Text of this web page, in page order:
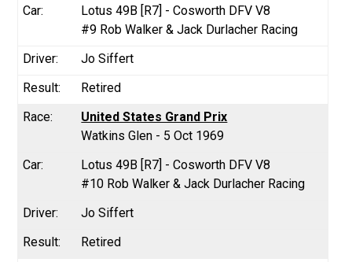
Lotus 49B [R7] - Cosworth DFV V8
#9 Rob Walker & Jack Durlacher Racing
Jo Siffert
Retired
United States Grand Prix
Watkins Glen - 5 Oct 1969
Lotus 49B [R7] - Cosworth DFV V8
#10 Rob Walker & Jack Durlacher Racing
Jo Siffert
Retired